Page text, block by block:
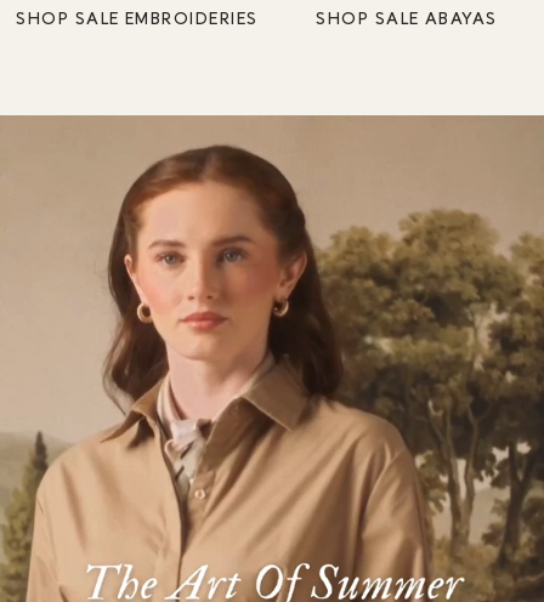
SHOP SALE EMBROIDERIES SHOP SALE ABAYAS